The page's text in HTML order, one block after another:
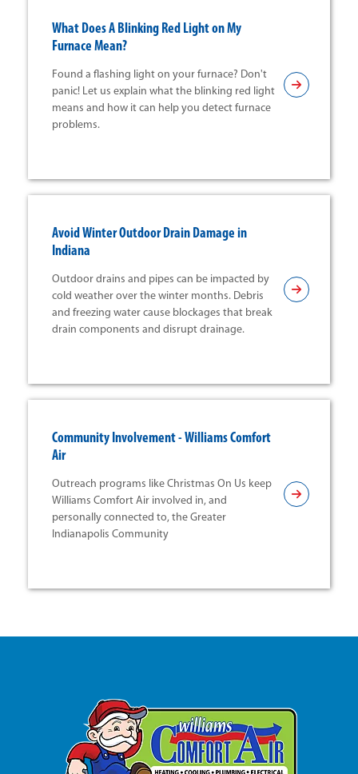
What Does A Blinking Red Light on My
Furnace Mean?
Found a flashing light on your furnace? Don't
panic! Let us explain what the blinking red light
means and how it can help you detect furnace
problems.
Avoid Winter Outdoor Drain Damage in
Indiana
Outdoor drains and pipes can be impacted by
cold weather over the winter months. Debris
and freezing water cause blockages that break
drain components and disrupt drainage.
Community Involvement - Williams Comfort
Air
Outreach programs like Christmas On Us keep
Williams Comfort Air involved in, and
personally connected to, the Greater
Indianapolis Community